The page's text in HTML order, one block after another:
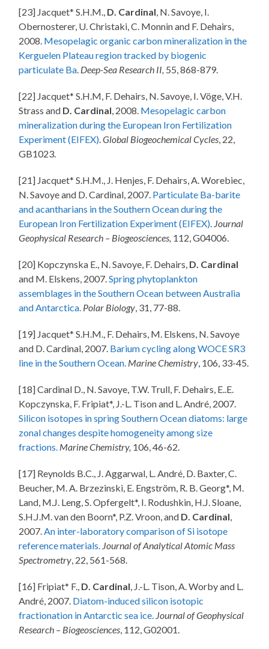
[23] Jacquet* S.H.M., D. Cardinal , N. Savoye, I.
Obernosterer, U. Christaki, C. Monnin and F. Dehairs,
2008. Mesopelagic organic carbon mineralization in the
Kerguelen Plateau region tracked by biogenic
particulate Ba Deep-Sea Research II, 55, 868-879.
[22] Jacquet* S.H.M, F. Dehairs, N. Savoye, I. Vöge, V.H.
Strass and D. Cardinal , 2008. Mesopelagic carbon
mineralization during the European Iron Fertilization
Experiment (EIFEX) .Global Biogeochemical Cycles , 22,
GB1023.
[21] Jacquet* S.H.M., J. Henjes, F. Dehairs, A. Worebiec,
N. Savoye and D. Cardinal, 2007. Particulate Ba-barite
and acantharians in the Southern Ocean during the
European Iron Fertilization Experiment (EIFEX) Journal
Geophysical Research – Biogeosciences, 112, G04006.
[20] Kopczynska E., N. Savoye, F. Dehairs, D. Cardinal
and M. Elskens, 2007.Spring phytoplankton
assemblages in the Southern Ocean between Australia
and Antarctica. Polar Biology , 31, 77-88.
[19] Jacquet* S.H.M., F. Dehairs, M. Elskens, N. Savoye
and D. Cardinal, 2007. Barium cycling along WOCE SR3
line in the Southern Ocean. Marine Chemistry , 106, 33-45.
[18] Cardinal D., N. Savoye, T.W. Trull, F. Dehairs, E..E.
Kopczynska, F. Fripiat*, J.-L. Tison and L. André, 2007.
Silicon isotopes in spring Southern Ocean diatoms: large
zonal changes despite homogeneity among size
fractions. Marine Chemistry, 106, 46-62.
[17] Reynolds B.C., J. Aggarwal, L. André, D. Baxter, C.
Beucher, M. A. Brzezinski, E. Engström, R. B. Georg*, M.
Land, M.J. Leng, S. Opfergelt*, I. Rodushkin, H.J. Sloane,
S.H.J.M. van den Boorn*, P.Z. Vroon, and D. Cardinal
2007. An inter-laboratory comparison of Si isotope
reference materials. Journal of Analytical Atomic Mass
Spectrometry , 22, 561-568.
[16] Fripiat* F., D. Cardinal , J.-L. Tison, A. Worby and L.
André, 2007. Diatom-induced silicon isotopic
fractionation in Antarctic sea ice. Journal of Geophysical
Research – Biogeosciences , 112, G02001.